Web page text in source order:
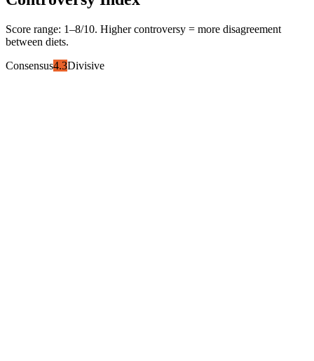
Score range: 1–8/10. Higher controversy = more disagreement
between diets.
Consensus4.3Divisive